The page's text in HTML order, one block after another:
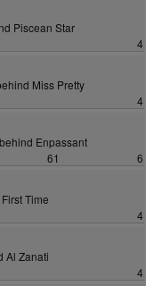
Piscean Star
4
Miss Pretty
4
Enpassant
61
6
Time
4
Al Zanati
4